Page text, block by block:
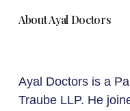
About Ayal Doctors
Ayal Doctors is a
Traube LLP. He